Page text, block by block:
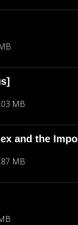
MB
and the
MB